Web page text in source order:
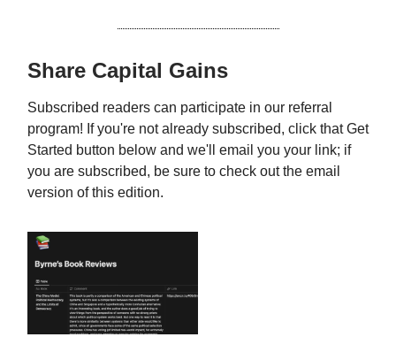
Share Capital Gains
Subscribed readers can participate in our referral
program! If you're not already subscribed, click that Get
Started button below and we'll email you your link; if
you are subscribed, be sure to check out the email
version of this edition.